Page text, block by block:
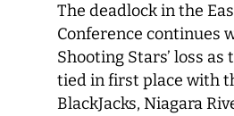
The deadlock in the
Conference continues
Shooting Stars’ loss
tied in first place with
BlackJacks, Niagara